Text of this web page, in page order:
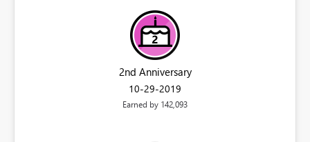
2nd Anniversary
‎10-29-2019
Earned by 142,093